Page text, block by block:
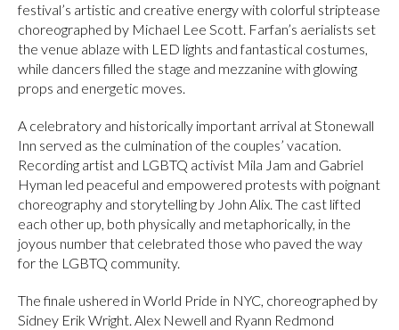
festival’s artistic and creative energy with colorful striptease
choreographed by Michael Lee Scott. Farfan’s aerialists set
the venue ablaze with LED lights and fantastical costumes,
while dancers filled the stage and mezzanine with glowing
props and energetic moves.
A celebratory and historically important arrival at Stonewall
Inn served as the culmination of the couples’ vacation.
Recording artist and LGBTQ activist Mila Jam and Gabriel
Hyman led peaceful and empowered protests with poignant
choreography and storytelling by John Alix. The cast lifted
each other up, both physically and metaphorically, in the
joyous number that celebrated those who paved the way
for the LGBTQ community.
The finale ushered in World Pride in NYC, choreographed by
Sidney Erik Wright. Alex Newell and Ryann Redmond